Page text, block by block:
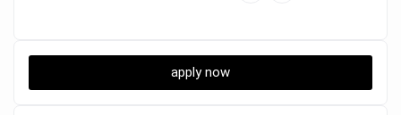
apply now